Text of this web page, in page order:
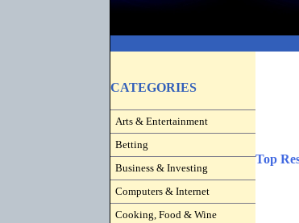
CATEGORIES
Arts & Entertainment
Betting
Business & Investing
Computers & Internet
Cooking, Food & Wine
Top